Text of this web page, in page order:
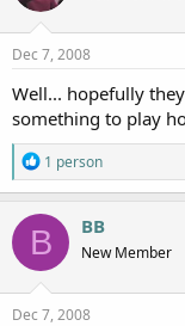
Dec 7, 2008
Well... hopefully
something to play
R
e
a
c
t
i
o
n
s
1 person
B BB
New Member
Dec 7, 2008